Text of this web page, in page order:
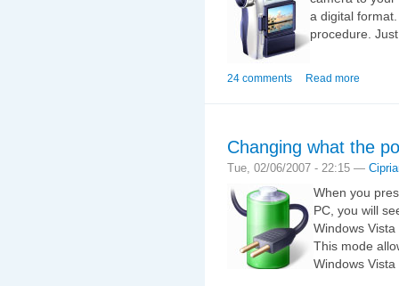
a digital
procedure.
24 comments Read more
Changing what the
Tue, 02/06/2007 - 22:15 —
When you
PC, you will
Windows
This mode
Windows